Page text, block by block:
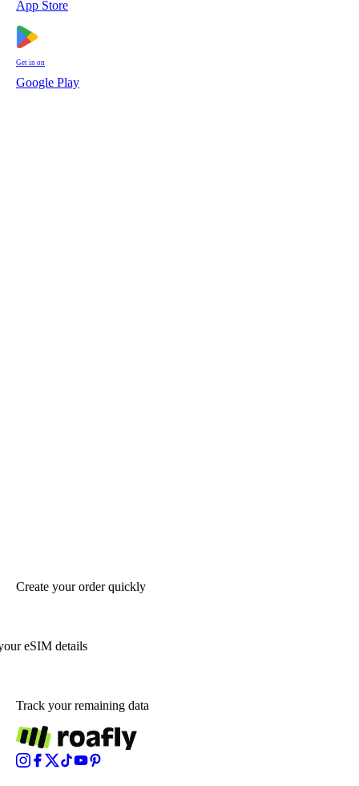
App Store
Get in on
Google Play
Create your order quickly
eSIM details
Track your remaining data